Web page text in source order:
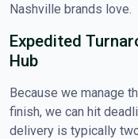
Nashville brands love.
Expedited
Hub
Because we manage
finish, we can hit
delivery is typically